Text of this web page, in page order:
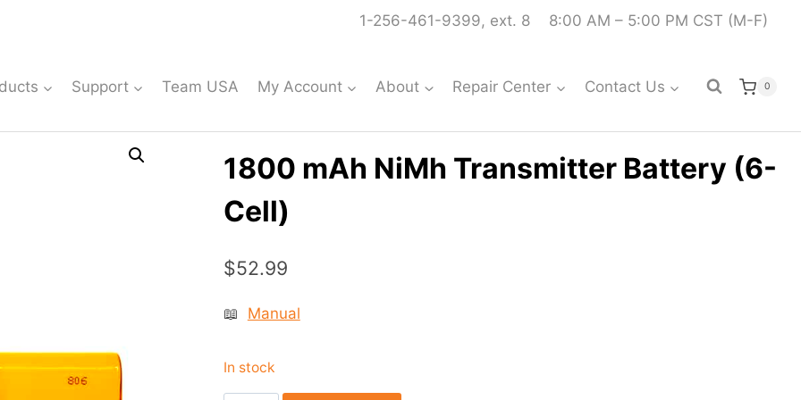
1-256-461-9399, ext. 8 8:00 AM – 5:00 PM CST (M-F)
Support Team USA My Account About Repair Center Contact Us 0
1800 mAh NiMh Transmitter Battery (6-
Cell)
$52.99
📖 Manual
In stock